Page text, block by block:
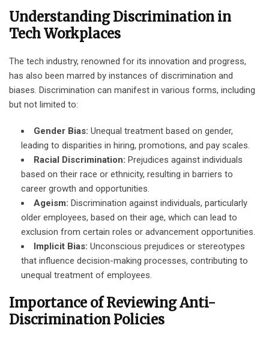
Understanding Discrimination in
Tech Workplaces
The tech industry, renowned for its innovation and progress,
has also been marred by instances of discrimination and
biases. Discrimination can manifest in various forms, including
but not limited to:
Gender Bias: Unequal treatment based on gender,
leading to disparities in hiring, promotions, and pay scales.
Racial Discrimination: Prejudices against individuals
based on their race or ethnicity, resulting in barriers to
career growth and opportunities.
Ageism: Discrimination against individuals, particularly
older employees, based on their age, which can lead to
exclusion from certain roles or advancement opportunities.
Implicit Bias: Unconscious prejudices or stereotypes
that influence decision-making processes, contributing to
unequal treatment of employees.
Importance of Reviewing Anti-
Discrimination Policies